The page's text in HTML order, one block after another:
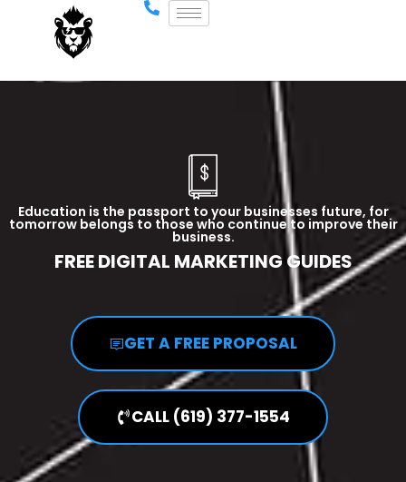
Education is the passport to your businesses future, for
tomorrow belongs to those who continue to improve their
business.
FREE DIGITAL MARKETING GUIDES
GET A FREE PROPOSAL
CALL (619) 377-1554